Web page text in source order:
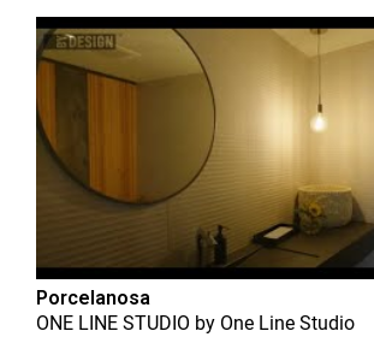
Porcelanosa
ONE LINE STUDIO by One Line Studio